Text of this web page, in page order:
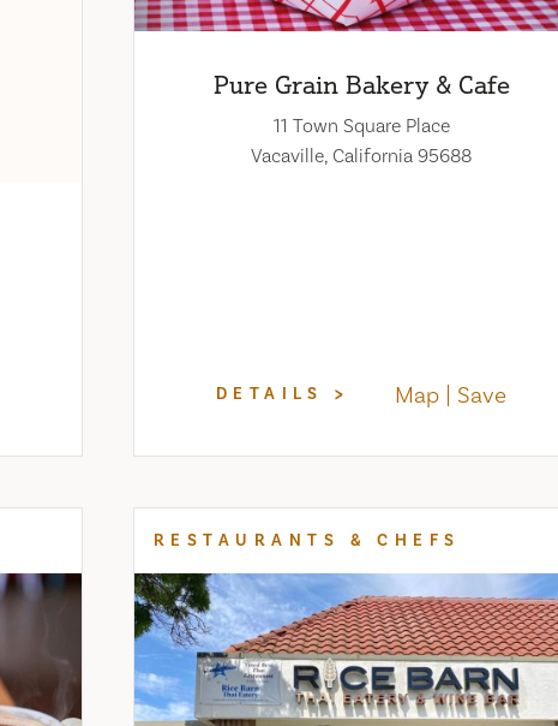
Pure Grain Bakery & Cafe
11 Town Square Place
Vacaville, California 95688
DETAILS Map Save
RESTAURANTS & CHEFS